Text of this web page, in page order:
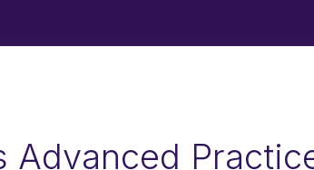
Advanced